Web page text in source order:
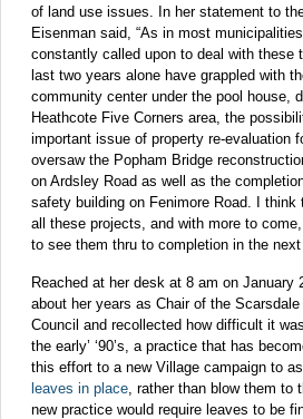
of land use issues. In her statement to
Eisenman said, “As in most
constantly called upon to deal with these
last two years alone have grappled with
community center under the pool house,
Heathcote Five Corners area, the
important issue of property re-evaluation
oversaw the Popham Bridge
on Ardsley Road as well as the
safety building on Fenimore Road. I
all these projects, and with more to
to see them thru to completion in the
Reached at her desk at 8 am on January
about her years as Chair of the
Council and recollected how difficult it
the early’ ‘90’s, a practice that has
this effort to a new Village campaign to
leaves in place , rather than blow them
new practice would require leaves to be